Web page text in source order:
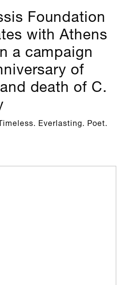
Foundation
with Athens
a campaign
of
death of C.
Everlasting. Poet.